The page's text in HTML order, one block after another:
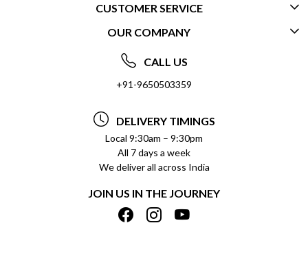
CUSTOMER SERVICE
CONTACT US
FREQUENTLY ASKED QUESTIONS (FAQ)
DELIVERY INFORMATION
REFUND POLICY
CANCELLATION POLICY
INSITITUTIONAL/BULK ORDERS
TRACK ORDER
OUR COMPANY
ABOUT US
SOCIAL RESPONSIBILITY
PRIVACY POLICY
TERMS & CONDITIONS
SHIPPING POLICY
CALL US
+91-9650503359
DELIVERY TIMINGS
Local 9:30am – 9:30pm
All 7 days a week
We deliver all across India
JOIN US IN THE JOURNEY